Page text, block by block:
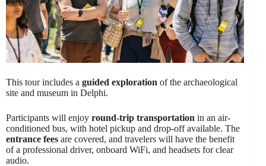
This tour includes a guided exploration of the archaeological
site and museum in Delphi.
Participants will enjoy round-trip transportation in an air-
conditioned bus, with hotel pickup and drop-off available. The
entrance fees are covered, and travelers will have the benefit
of a professional driver, onboard WiFi, and headsets for clear
audio.